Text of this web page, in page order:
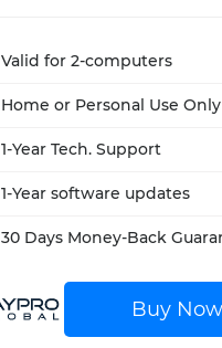
Valid for 2-computers
Home or Personal Use Only
1-Year Tech. Support
1-Year software updates
30 Days Money-Back
Buy Now